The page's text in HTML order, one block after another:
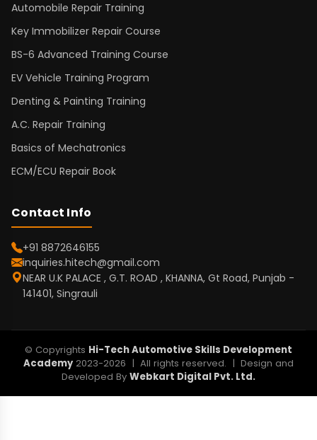
Automobile Repair Training
Key Immobilizer Repair Course
BS-6 Advanced Training Course
EV Vehicle Training Program
Denting & Painting Training
A.C. Repair Training
Basics of Mechatronics
ECM/ECU Repair Book
Contact Info
+91 8872646155
inquiries.hitech@gmail.com
NEAR U.K PALACE , G.T. ROAD , KHANNA, Gt Road, Punjab -
141401, Singrauli
© Copyrights Hi-Tech Automotive Skills Development
Academy 2023-2026 | All rights reserved. | Design and
Developed By Webkart Digital Pvt. Ltd.